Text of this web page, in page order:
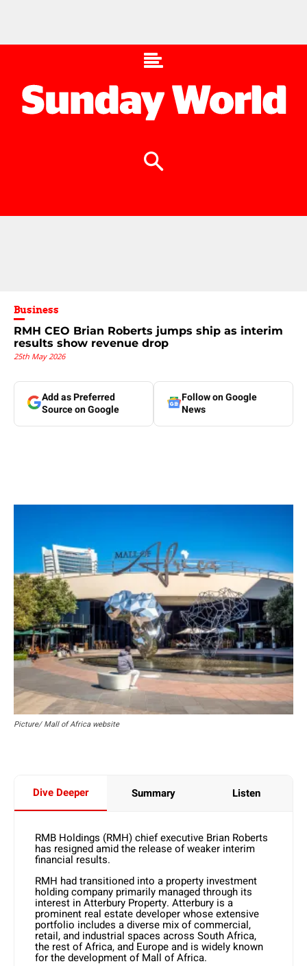
Business
RMH CEO Brian Roberts jumps ship as interim
results show revenue drop
25th May 2026
Add as Preferred
Source on Google
Follow on Google
News
Picture/ Mall of Africa website
Dive Deeper Summary Listen
RMB Holdings (RMH) chief executive Brian Roberts
has resigned amid the release of weaker interim
financial results.
RMH had transitioned into a property investment
holding company primarily managed through its
interest in Atterbury Property. Atterbury is a
prominent real estate developer whose extensive
portfolio includes a diverse mix of commercial,
retail, and industrial spaces across South Africa,
the rest of Africa, and Europe and is widely known
for the development of Mall of Africa.